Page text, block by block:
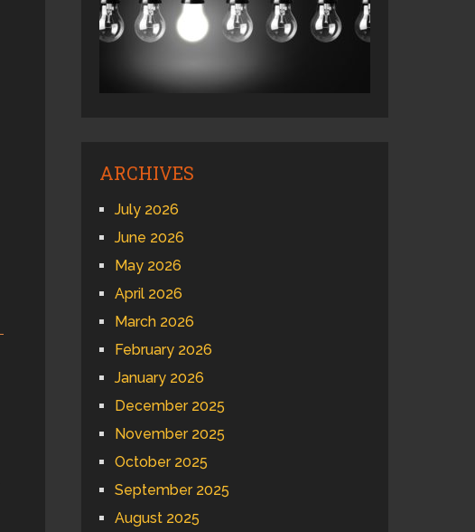
ARCHIVES
July 2026
June 2026
May 2026
April 2026
March 2026
February 2026
January 2026
December 2025
November 2025
October 2025
September 2025
August 2025